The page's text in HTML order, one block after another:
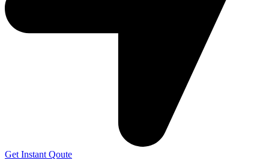
Get Instant Qoute